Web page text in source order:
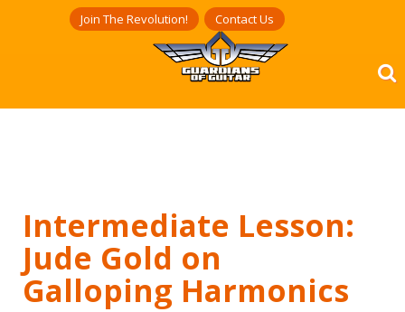
Join The Revolution! Contact Us
Intermediate Lesson:
Jude Gold on
Galloping Harmonics